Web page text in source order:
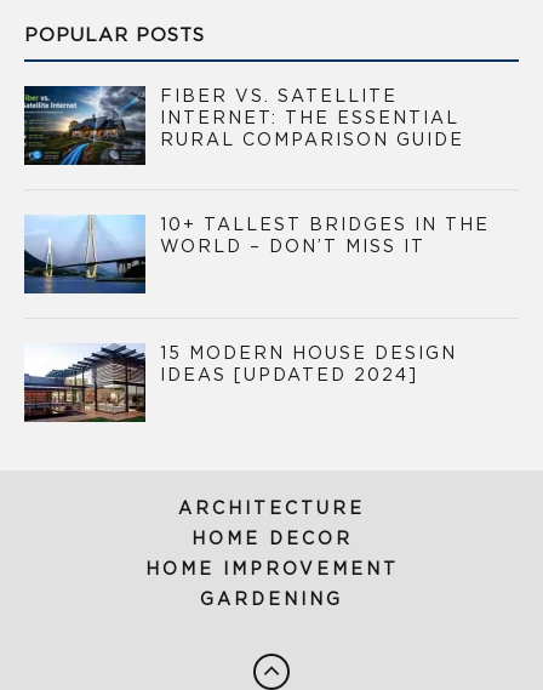
POPULAR POSTS
FIBER VS. SATELLITE
INTERNET: THE ESSENTIAL
RURAL COMPARISON GUIDE
10+ TALLEST BRIDGES IN THE
WORLD – DON’T MISS IT
15 MODERN HOUSE DESIGN
IDEAS [UPDATED 2024]
ARCHITECTURE
HOME DECOR
HOME IMPROVEMENT
GARDENING